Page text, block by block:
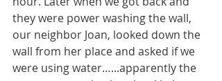
they were power washing the wall,
our neighbor Joan, looked down the
wall from her place and asked if we
were using water…...apparently the